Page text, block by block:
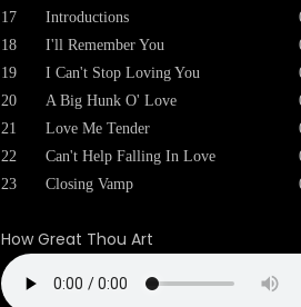
17
Introductions
18
I'll Remember You
19
I Can't Stop Loving You
20
A Big Hunk O' Love
21
Love Me Tender
22
Can't Help Falling In Love
23
Closing Vamp
How Great Thou Art